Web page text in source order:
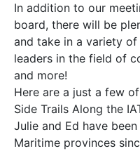
In addition to our
board, there will be
and take in a variety
leaders in the field of
and more!
Here are a just a few
Side Trails Along the
Julie and Ed have
Maritime provinces